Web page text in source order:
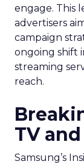
engage. This
advertisers
campaign
ongoing shift
streaming
reach.
TV
Samsung’s